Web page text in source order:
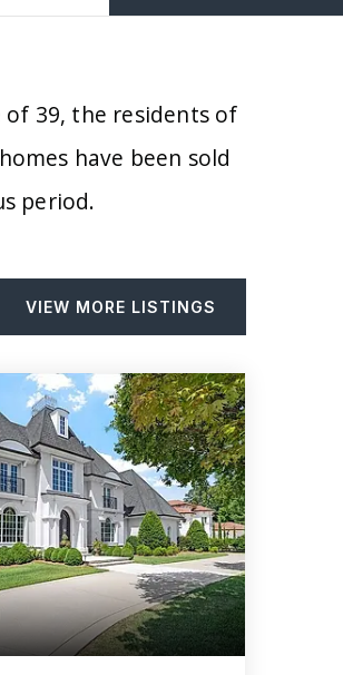
of 39, the residents of
have been sold
period.
VIEW MORE LISTINGS